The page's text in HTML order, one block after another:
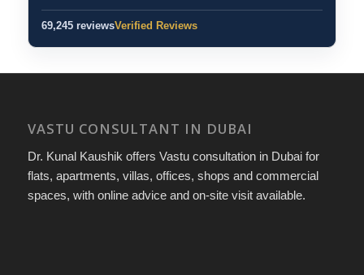
69,245 reviewsVerified Reviews
VASTU CONSULTANT IN DUBAI
Dr. Kunal Kaushik offers Vastu consultation in Dubai for
flats, apartments, villas, offices, shops and commercial
spaces, with online advice and on-site visit available.